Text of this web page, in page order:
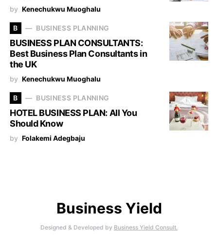
by Kenechukwu Muoghalu
B BUSINESS PLANNING
BUSINESS PLAN CONSULTANTS:
Best Business Plan Consultants in
the UK
by Kenechukwu Muoghalu
B BUSINESS PLANNING
HOTEL BUSINESS PLAN: All You
Should Know
by Folakemi Adegbaju
Business Yield
Designed & Developed by Business Yield Consult.